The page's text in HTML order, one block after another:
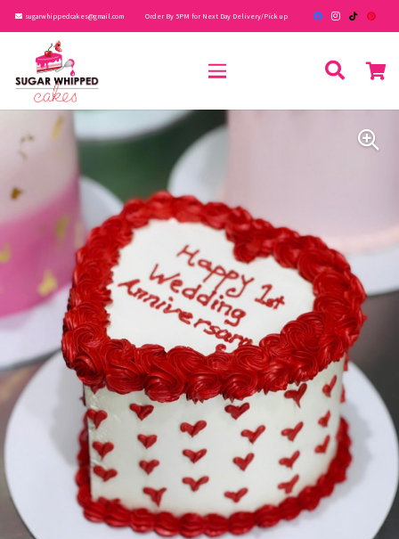
sugarwhippedcakes@gmail.com Order By 5PM for Next Day Delivery/Pick up